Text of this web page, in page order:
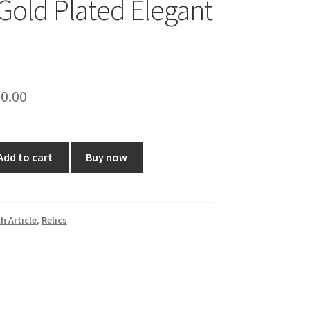
Plated Elegant
Current
is:
₹650.00.
to cart Buy now
Article, Relics